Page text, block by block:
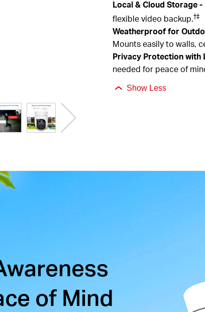
Local & Cloud Storage -
flexible video backup.†‡
Weatherproof for
Mounts easily to walls,
Privacy Protection with
needed for peace of
Show Less
of Mind